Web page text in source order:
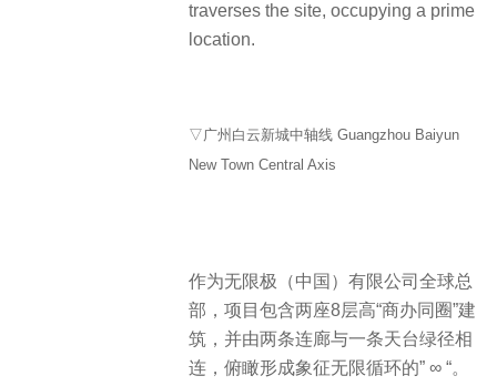
traverses the site, occupying a prime
location.
▽广州白云新城中轴线 Guangzhou Baiyun
New Town Central Axis
作为无限极（中国）有限公司全球总
部，项目包含两座8层高“商办同圈”建
筑，并由两条连廊与一条天台绿径相
连，俯瞰形成象征无限循环的” ∞ “。